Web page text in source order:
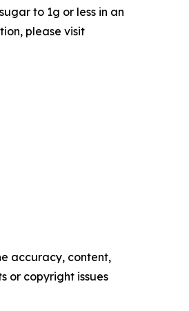
to 1g or less in an
please visit
accuracy, content,
or copyright issues